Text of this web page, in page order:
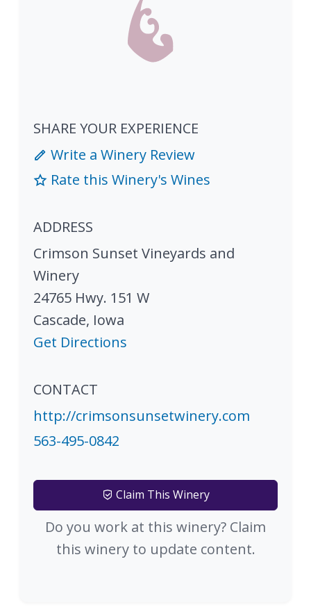
SHARE YOUR EXPERIENCE
Write a Winery Review
Rate this Winery's Wines
ADDRESS
Crimson Sunset Vineyards and
Winery
24765 Hwy. 151 W
Cascade, Iowa
Get Directions
CONTACT
http://crimsonsunsetwinery.com
563-495-0842
Claim This Winery
Do you work at this winery? Claim
this winery to update content.